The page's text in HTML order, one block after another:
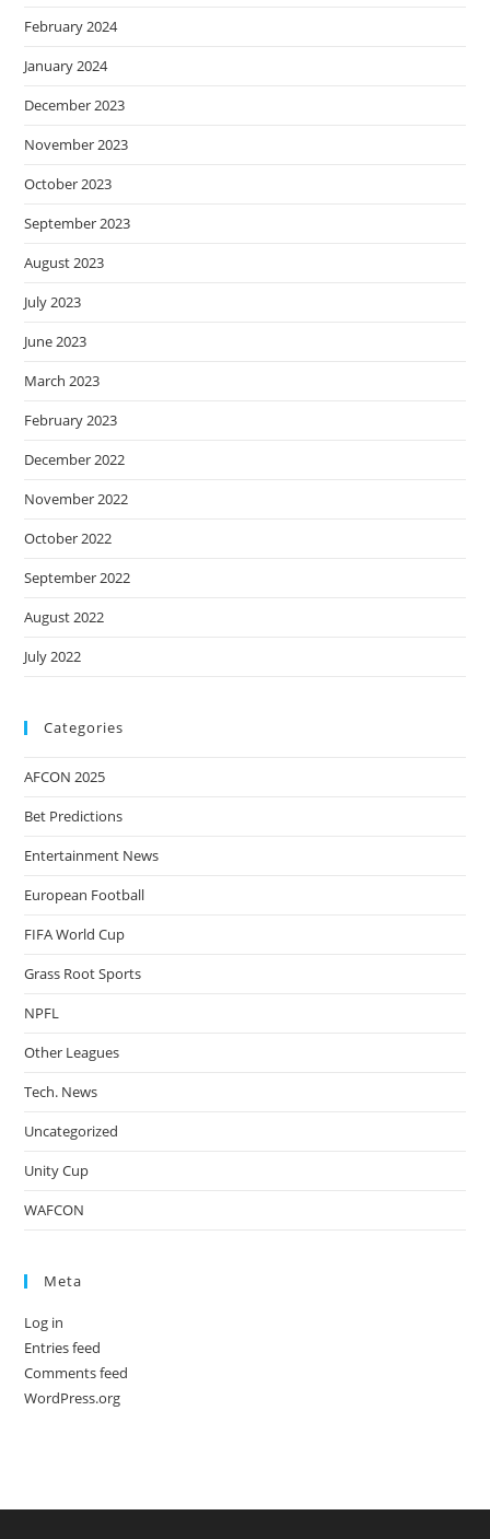
February 2024
January 2024
December 2023
November 2023
October 2023
September 2023
August 2023
July 2023
June 2023
March 2023
February 2023
December 2022
November 2022
October 2022
September 2022
August 2022
July 2022
Categories
AFCON 2025
Bet Predictions
Entertainment News
European Football
FIFA World Cup
Grass Root Sports
NPFL
Other Leagues
Tech. News
Uncategorized
Unity Cup
WAFCON
Meta
Log in
Entries feed
Comments feed
WordPress.org